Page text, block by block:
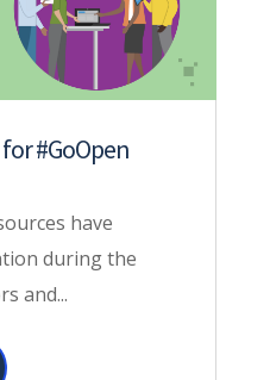
#GoOpen
have
during the
and...